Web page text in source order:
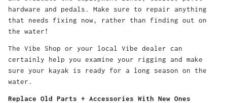
hardware and pedals. Make sure to repair anything
that needs fixing now, rather than finding out on
the water!
The Vibe Shop or your local Vibe dealer can
certainly help you examine your rigging and make
sure your kayak is ready for a long season on the
water.
Replace Old Parts + Accessories With New Ones